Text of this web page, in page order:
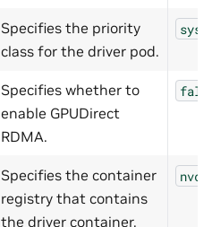
Specifies the priority
class for the driver pod.
Specifies whether to
enable GPUDirect
RDMA.
Specifies the container
registry that contains
the driver container.